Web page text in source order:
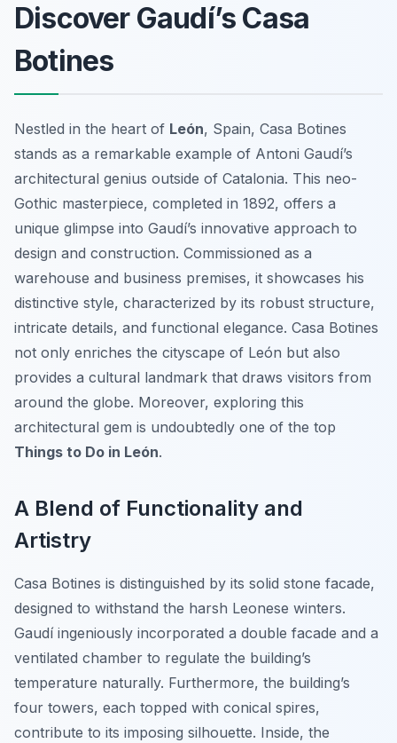
Discover Gaudí’s Casa
Botines
Nestled in the heart of León, Spain, Casa Botines
stands as a remarkable example of Antoni Gaudí’s
architectural genius outside of Catalonia. This neo-
Gothic masterpiece, completed in 1892, offers a
unique glimpse into Gaudí’s innovative approach to
design and construction. Commissioned as a
warehouse and business premises, it showcases his
distinctive style, characterized by its robust structure,
intricate details, and functional elegance. Casa Botines
not only enriches the cityscape of León but also
provides a cultural landmark that draws visitors from
around the globe. Moreover, exploring this
architectural gem is undoubtedly one of the top
Things to Do in León.
A Blend of Functionality and
Artistry
Casa Botines is distinguished by its solid stone facade,
designed to withstand the harsh Leonese winters.
Gaudí ingeniously incorporated a double facade and a
ventilated chamber to regulate the building’s
temperature naturally. Furthermore, the building’s
four towers, each topped with conical spires,
contribute to its imposing silhouette. Inside, the